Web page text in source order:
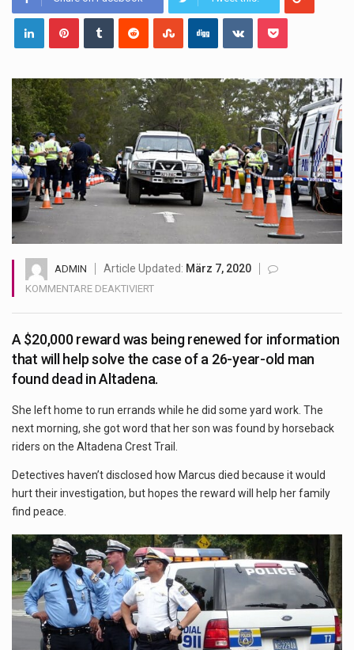
The Amazon is the world's largest and densest rainforest with more diverse plants and animals…
The Middle East] is a transcontinental region centered on Western Asia and Egypt in North…
Nutrition is the science that interprets the interaction of nutrients and other substances in food…
In desperate need of caffeine, but there is no coffee store around? No worries, Mokase,…
This amazing art video will blow your mind. Seriously this is some of the most…
1.Biofield therapies are intended to affect energy fields that purportedly surround. Some forms of energy…
ADMIN Article Updated: März 7, 2020
KOMMENTARE DEAKTIVIERTFÜR
AFTER
MAN’S
MOTHER
HOPES
RENEWED
WILL
HELP
A $20,000 reward was being renewed for information
that will help solve the case of a 26-year-old man
found dead in Altadena.
She left home to run errands while he did some yard work. The
next morning, she got word that her son was found by horseback
riders on the Altadena Crest Trail.
Detectives haven’t disclosed how Marcus died because it would
hurt their investigation, but hopes the reward will help her family
find peace.